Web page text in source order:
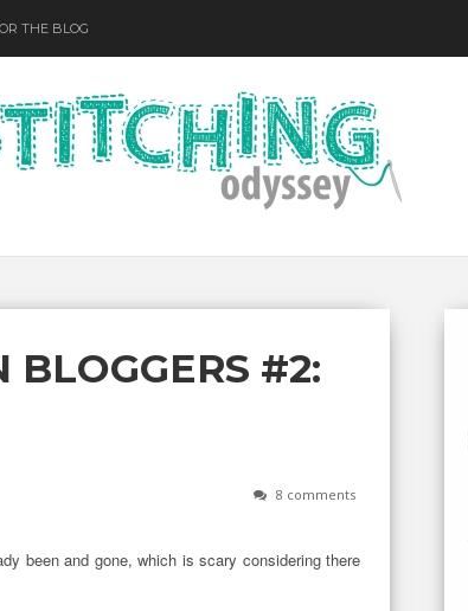
THE BLOG
BLOGGERS #2:
8 comments
been and gone, which is scary considering there